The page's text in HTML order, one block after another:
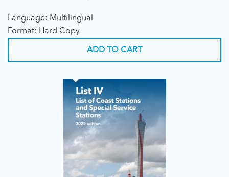
Language: Multilingual
Format: Hard Copy
ADD TO CART